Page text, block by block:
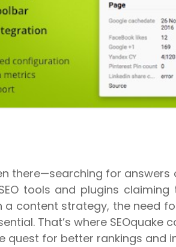
there—searching for
tools and plugins claiming
a content strategy, the need
That’s where SEOquake
quest for better rankings and